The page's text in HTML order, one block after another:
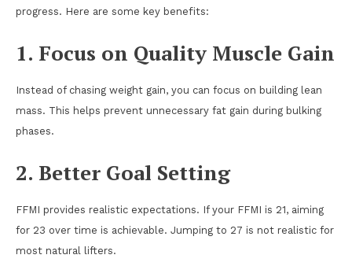
progress. Here are some key benefits:
1. Focus on Quality Muscle Gain
Instead of chasing weight gain, you can focus on building lean
mass. This helps prevent unnecessary fat gain during bulking
phases.
2. Better Goal Setting
FFMI provides realistic expectations. If your FFMI is 21, aiming
for 23 over time is achievable. Jumping to 27 is not realistic for
most natural lifters.